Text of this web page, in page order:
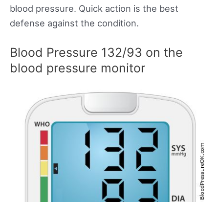
blood pressure. Quick action is the best
defense against the condition.
Blood Pressure 132/93 on the
blood pressure monitor